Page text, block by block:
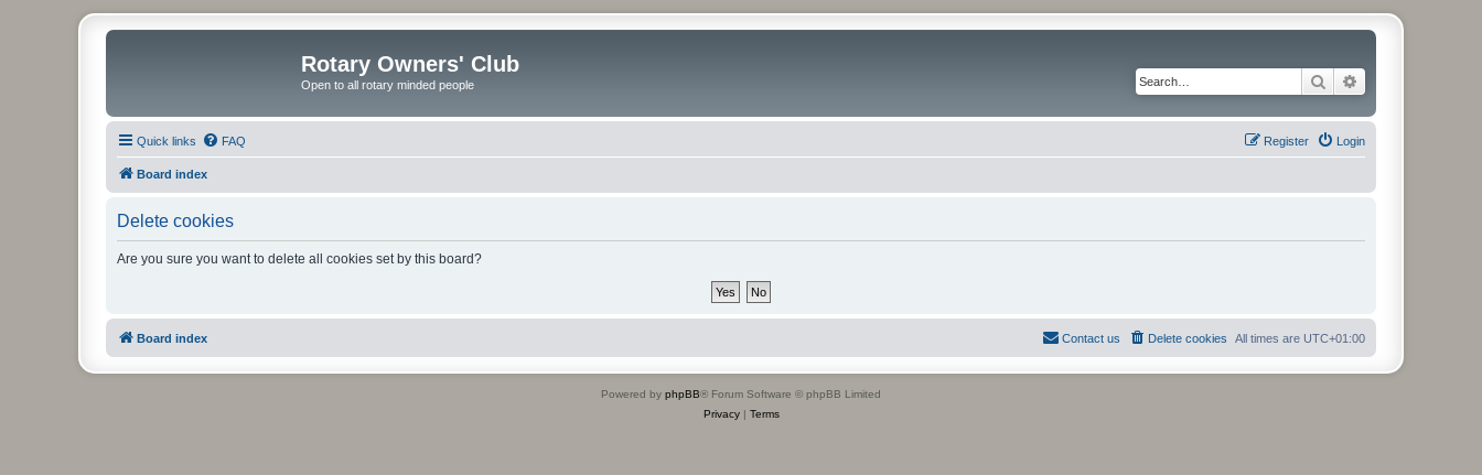
Rotary Owners' Club
Open to all rotary minded people Search
Quick links FAQ Login
Register
Board index
Delete cookies
Are you sure you want to delete all cookies set by this board?
Board index All times are UTC+01:00
Delete cookies
Contact us
Powered by phpBB® Forum Software © phpBB Limited
Privacy| Terms